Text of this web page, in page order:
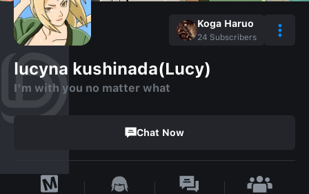
Koga Haruo
24 Subscribers
lucyna kushinada(Lucy)
I'm with you no matter what
Chat Now